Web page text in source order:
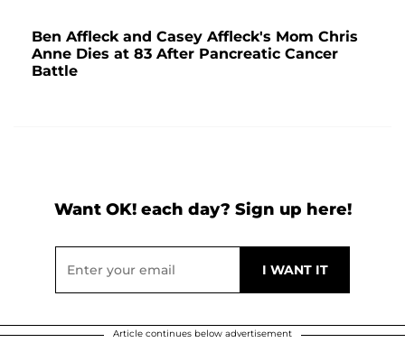
Ben Affleck and Casey Affleck's Mom Chris
Anne Dies at 83 After Pancreatic Cancer
Battle
Want OK! each day? Sign up here!
Article continues below advertisement